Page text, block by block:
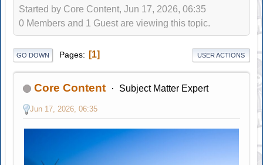
Started by Core Content, Jun 17, 2026, 06:35
0 Members and 1 Guest are viewing this topic.
GO DOWN Pages 1 USER ACTIONS
Core Content Subject Matter Expert
Jun 17, 2026, 06:35